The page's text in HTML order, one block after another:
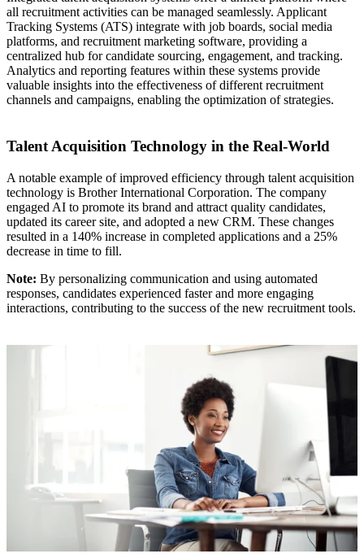
all recruitment activities can be managed seamlessly. Applicant
Tracking Systems (ATS) integrate with job boards, social media
platforms, and recruitment marketing software, providing a
centralized hub for candidate sourcing, engagement, and tracking.
Analytics and reporting features within these systems provide
valuable insights into the effectiveness of different recruitment
channels and campaigns, enabling the optimization of strategies.
Talent Acquisition Technology in the Real-World
A notable example of improved efficiency through talent acquisition
technology is Brother International Corporation. The company
engaged AI to promote its brand and attract quality candidates,
updated its career site, and adopted a new CRM. These changes
resulted in a 140% increase in completed applications and a 25%
decrease in time to fill.
Note: By personalizing communication and using automated
responses, candidates experienced faster and more engaging
interactions, contributing to the success of the new recruitment tools.